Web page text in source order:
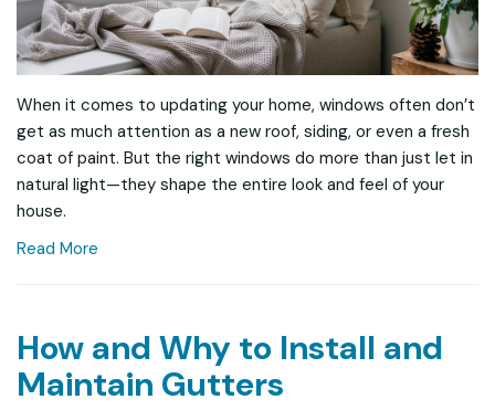
When it comes to updating your home, windows often don’t
get as much attention as a new roof, siding, or even a fresh
coat of paint. But the right windows do more than just let in
natural light—they shape the entire look and feel of your
house.
Read More
How and Why to Install and
Maintain Gutters